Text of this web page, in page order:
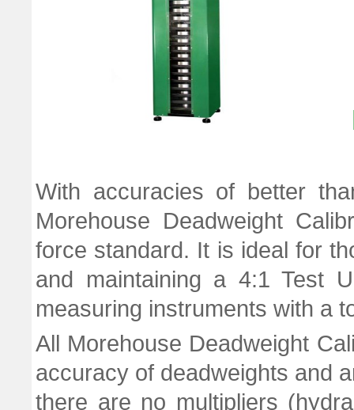
With accuracies of better
Morehouse Deadweight
force standard. It is ideal for
and maintaining a 4:1 Test
measuring instruments with a
All Morehouse Deadweight
accuracy of deadweights and
there are no multipliers